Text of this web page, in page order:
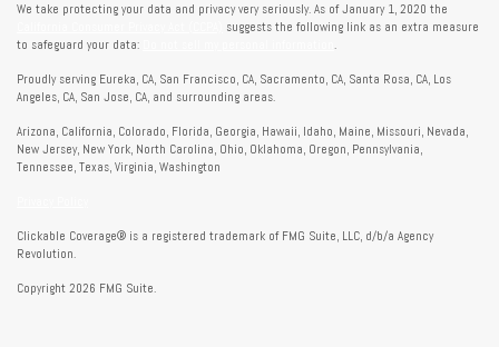
We take protecting your data and privacy very seriously. As of January 1, 2020 the
suggests the following link as an extra measure
to safeguard your data:
.
Proudly serving Eureka, CA, San Francisco, CA, Sacramento, CA, Santa Rosa, CA, Los
Angeles, CA, San Jose, CA, and surrounding areas.
Arizona, California, Colorado, Florida, Georgia, Hawaii, Idaho, Maine, Missouri, Nevada,
New Jersey, New York, North Carolina, Ohio, Oklahoma, Oregon, Pennsylvania,
Tennessee, Texas, Virginia, Washington
Clickable Coverage® is a registered trademark of FMG Suite, LLC, d/b/a Agency
Revolution.
Copyright 2026 FMG Suite.